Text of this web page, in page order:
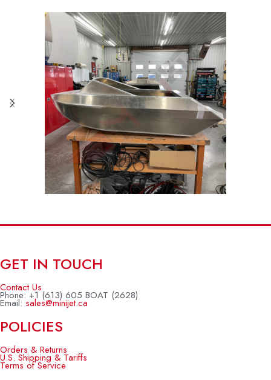
GET IN TOUCH
Contact Us
Phone: +1 (613) 605 BOAT (2628)
Email:sales@minijet.ca
POLICIES
Orders & Returns
U.S. Shipping & Tariffs
Terms of Service